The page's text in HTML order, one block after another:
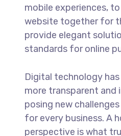
mobile experiences,
website together for
provide elegant
standards for online
Digital technology
more transparent and
posing new
for every business. A
perspective is what